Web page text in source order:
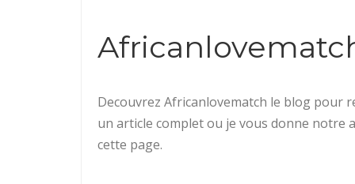
Decouvrez Africanlovematch le blog pour
un article complet ou je vous donne notre
cette page.